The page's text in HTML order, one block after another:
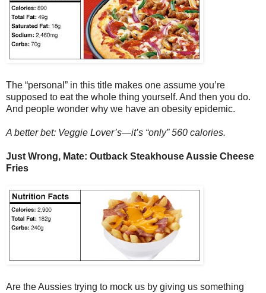
The “personal” in this title makes one assume you’re
supposed to eat the whole thing yourself. And then you do.
And people wonder why we have an obesity epidemic.
A better bet: Veggie Lover’s—it’s “only” 560 calories.
Just Wrong, Mate: Outback Steakhouse Aussie Cheese
Fries
Are the Aussies trying to mock us by giving us something